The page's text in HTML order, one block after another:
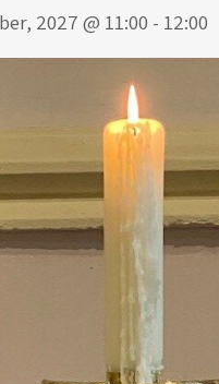
2027 @ 11:00 - 12:00